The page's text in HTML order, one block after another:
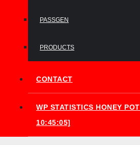
PASSGEN
PRODUCTS
CONTACT
WP STATISTICS HONEY
10:45:05]